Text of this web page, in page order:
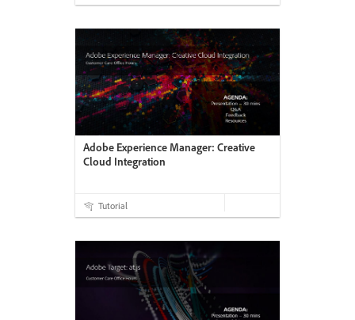
Adobe Experience Manager: Creative
Cloud Integration
Tutorial